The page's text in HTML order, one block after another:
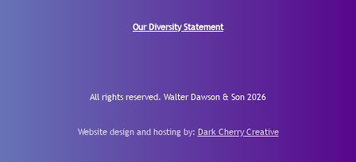
Our Diversity Statement
All rights reserved. Walter Dawson & Son 2026
Website design and hosting by: Dark Cherry Creative